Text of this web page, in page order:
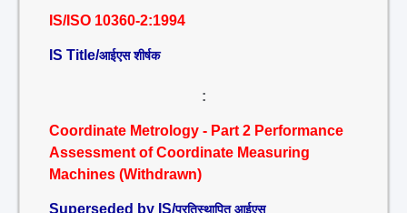
IS/ISO 10360-2:1994
IS Title/आईएस शीर्षक
:
Coordinate Metrology - Part 2 Performance
Assessment of Coordinate Measuring
Machines (Withdrawn)
Superseded by IS/प्रतिस्थापित आईएस